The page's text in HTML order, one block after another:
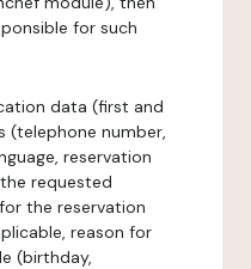
for such
data (first and
(telephone number,
reservation
requested
the reservation
reason for
(birthday,